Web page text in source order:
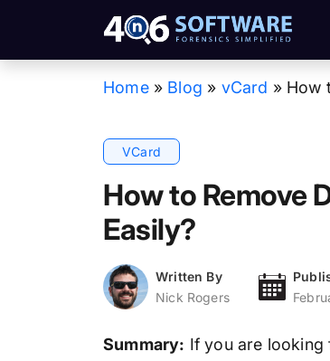
Home » Blog » vCard » How
VCard
How to Remove
Easily?
Written By
Nick Rogers
Summary: If you are